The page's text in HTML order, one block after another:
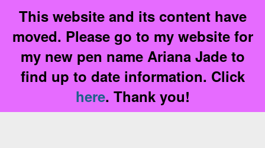
This website and its content have
moved. Please go to my website for
my new pen name Ariana Jade to
find up to date information. Click
here. Thank you!